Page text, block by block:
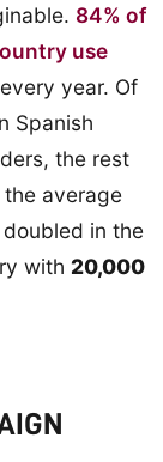
84% of
use
year. Of
Spanish
the rest
average
in the
with 20,000